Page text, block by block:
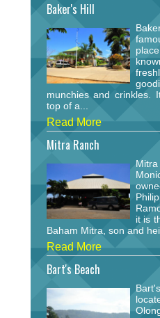
Baker's Hill
munchies and crinkles.
top of a...
Read More
Mitra Ranch
it is
Baham Mitra, son and
Read More
Bart's Beach